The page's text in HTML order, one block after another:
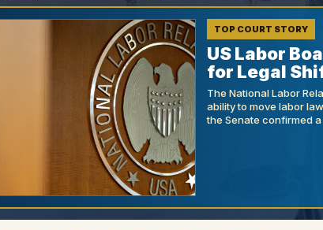
TOP COURT STORY
US Labor
for Legal
The National Labor
ability to move labor
the Senate confirmed a